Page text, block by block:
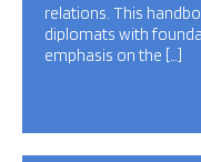
relations. This
diplomats with
emphasis on the […]